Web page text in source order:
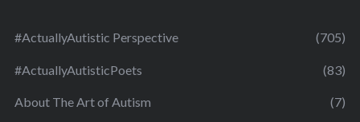
#ActuallyAutistic Perspective (705)
#ActuallyAutisticPoets (83)
About The Art of Autism (7)